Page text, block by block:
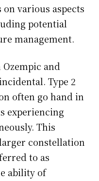
various aspects
potential
management.
and
Type 2
often go hand in
experiencing
This
constellation
to as
ability of